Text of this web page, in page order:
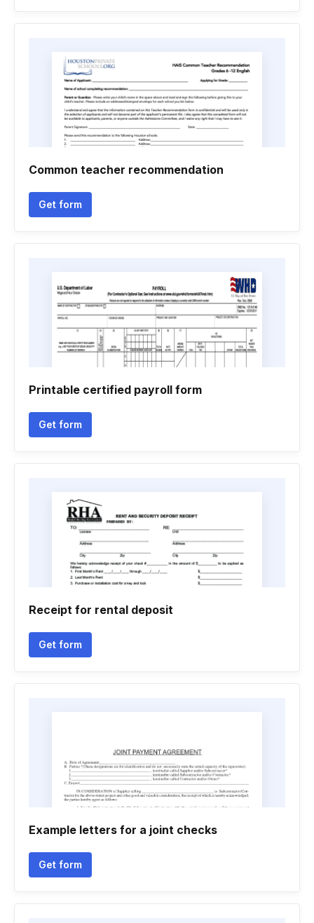
Common teacher recommendation
Get form
Printable certified payroll form
Get form
Receipt for rental deposit
Get form
Example letters for a joint checks
Get form